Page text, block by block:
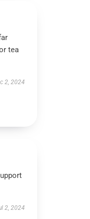
tea
2, 2024
2, 2024